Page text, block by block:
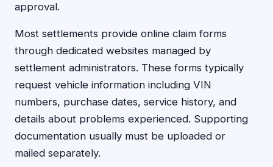
approval.
Most settlements provide online claim forms
through dedicated websites managed by
settlement administrators. These forms typically
request vehicle information including VIN
numbers, purchase dates, service history, and
details about problems experienced. Supporting
documentation usually must be uploaded or
mailed separately.